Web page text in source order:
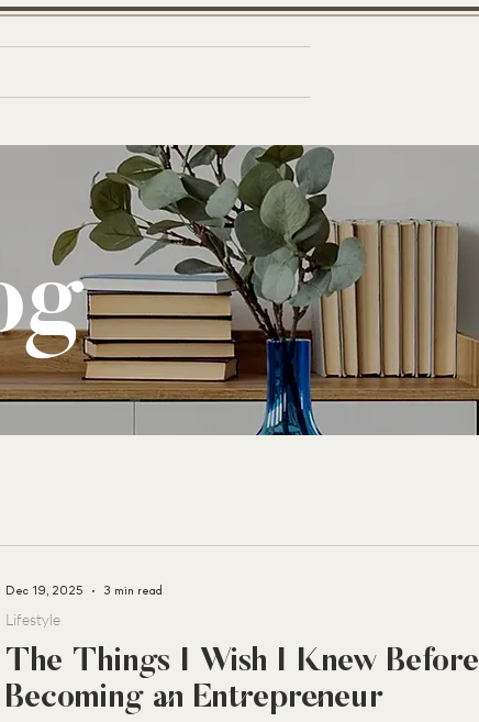
I
G
N
The Things I Wish I Knew Before
Becoming an Entrepreneur
Lifestyle
Dec 19, 2025 3 min read